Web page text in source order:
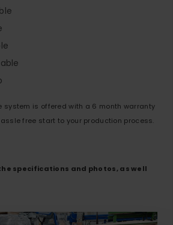
system is offered with a 6 month warranty
free start to your production process.
specifications and photos, as well